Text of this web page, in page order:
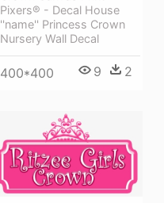
Pixers® - Decal House
''name'' Princess Crown
Nursery Wall Decal
400*400 9 2